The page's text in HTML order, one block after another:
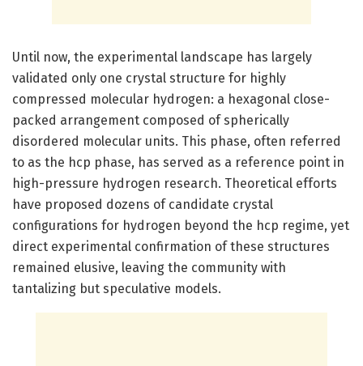
Until now, the experimental landscape has largely
validated only one crystal structure for highly
compressed molecular hydrogen: a hexagonal close-
packed arrangement composed of spherically
disordered molecular units. This phase, often referred
to as the hcp phase, has served as a reference point in
high-pressure hydrogen research. Theoretical efforts
have proposed dozens of candidate crystal
configurations for hydrogen beyond the hcp regime, yet
direct experimental confirmation of these structures
remained elusive, leaving the community with
tantalizing but speculative models.